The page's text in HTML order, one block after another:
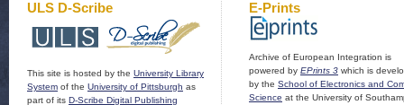
ULS D-Scribe
This site is hosted by the University Library
System of the University of Pittsburgh as
part of its D-Scribe Digital Publishing
E-Prints
Archive of European Integration is
powered by EPrints 3 which is
by the School of Electronics and
Science at the University of